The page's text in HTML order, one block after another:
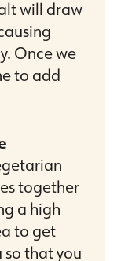
will draw
Once we
to add
together
a high
to get
that you